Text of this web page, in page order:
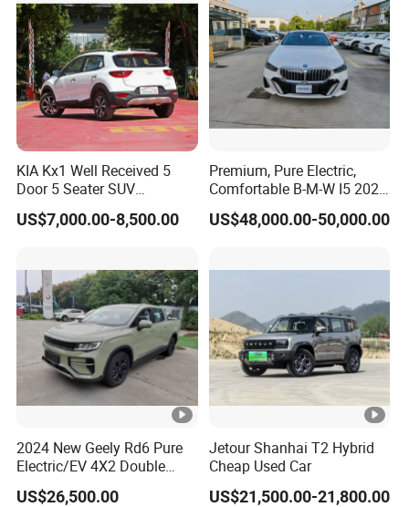
KIA Kx1 Well Received 5
Door 5 Seater SUV
Electronic Parking
Multimedia System Used
US$7,000.00-8,500.00
Premium, Pure Electric,
Comfortable B-M-W I5 2025
Edrive 40L Luxury Package
US$48,000.00-50,000.00
2024 New Geely Rd6 Pure
Electric/EV 4X2 Double
Cabin Pickup Truck
US$26,500.00
Jetour Shanhai T2 Hybrid
Cheap Used Car
US$21,500.00-21,800.00